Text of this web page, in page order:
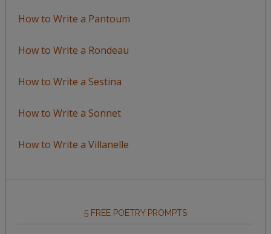
How to Write a Pantoum
How to Write a Rondeau
How to Write a Sestina
How to Write a Sonnet
How to Write a Villanelle
5 FREE POETRY PROMPTS